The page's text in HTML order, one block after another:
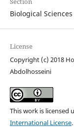
Biological Sciences
License
Copyright (c) 2018
Abdolhosseini
This work is licensed
International License.